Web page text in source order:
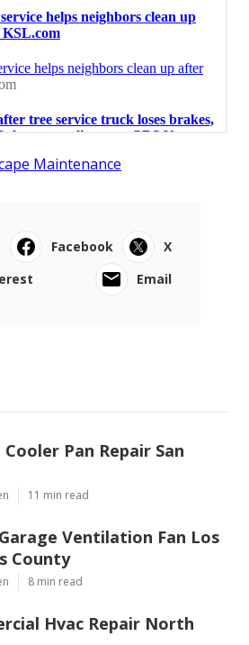
Maintenance
Facebook
X
Email
Cooler Pan Repair San
11 min read
Ventilation Fan Los
County
8 min read
Hvac Repair North